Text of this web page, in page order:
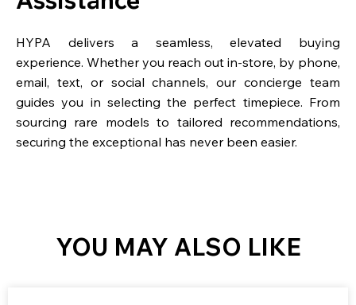
HYPA delivers a seamless, elevated buying
experience. Whether you reach out in-store, by phone,
email, text, or social channels, our concierge team
guides you in selecting the perfect timepiece. From
sourcing rare models to tailored recommendations,
securing the exceptional has never been easier.
YOU MAY ALSO LIKE